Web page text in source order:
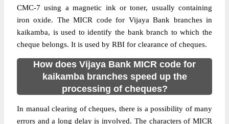
CMC-7 using a magnetic ink or toner, usually containing
iron oxide. The MICR code for Vijaya Bank branches in
kaikamba, is used to identify the bank branch to which the
cheque belongs. It is used by RBI for clearance of cheques.
How does Vijaya Bank MICR code for
kaikamba branches speed up the
processing of cheques?
In manual clearing of cheques, there is a possibility of many
errors and a long delay is involved. The characters of MICR